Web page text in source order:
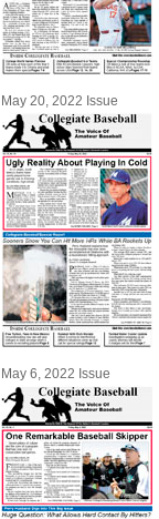
May 20, 2022 Issue
May 6, 2022 Issue